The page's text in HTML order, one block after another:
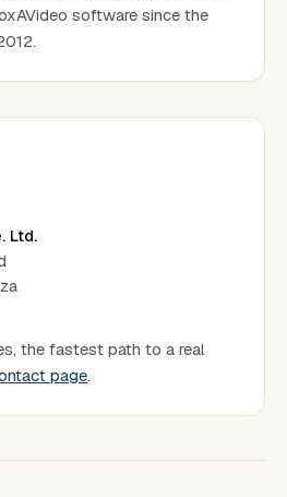
software since the
Ltd.
the fastest path to a real
page.